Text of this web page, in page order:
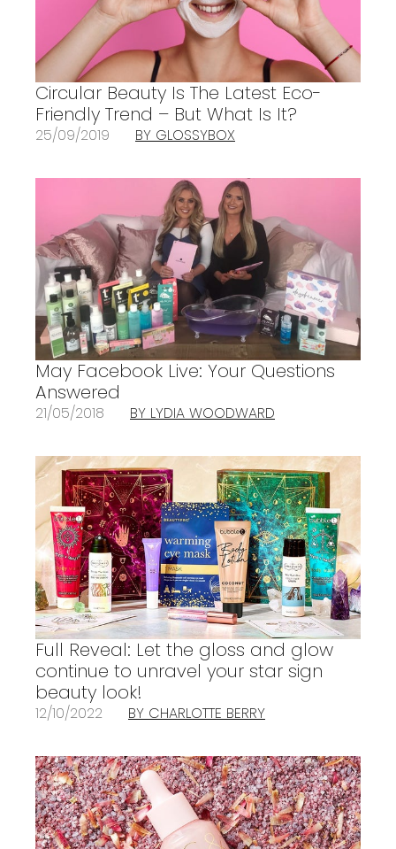
Circular Beauty Is The Latest Eco-
Friendly Trend – But What Is It?
25/09/2019 BY GLOSSYBOX
May Facebook Live: Your Questions
Answered
21/05/2018 BY LYDIA WOODWARD
Full Reveal: Let the gloss and glow
continue to unravel your star sign
beauty look!
12/10/2022 BY CHARLOTTE BERRY